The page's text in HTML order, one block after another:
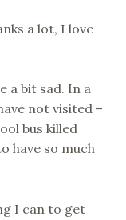
a lot, I love
a bit sad. In a
not visited –
bus killed
have so much
I can to get